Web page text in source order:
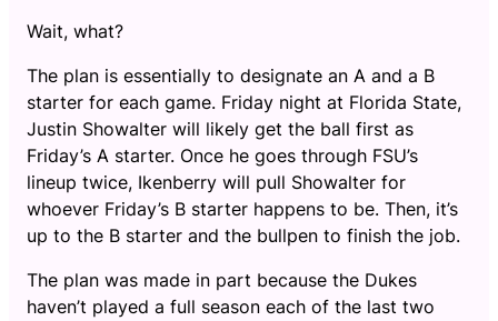
Wait, what?
The plan is essentially to designate an A and a B
starter for each game. Friday night at Florida State,
Justin Showalter will likely get the ball first as
Friday’s A starter. Once he goes through FSU’s
lineup twice, Ikenberry will pull Showalter for
whoever Friday’s B starter happens to be. Then, it’s
up to the B starter and the bullpen to finish the job.
The plan was made in part because the Dukes
haven’t played a full season each of the last two